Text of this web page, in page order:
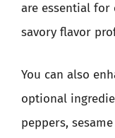
are essential for
savory flavor
You can also
optional
peppers,